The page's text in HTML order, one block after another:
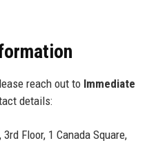
reach out to Immediate
details:
Floor, 1 Canada Square,